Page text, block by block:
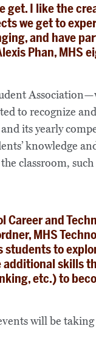
get. I like the
we get to
and have
Phan, MHS
to recognize
its yearly
knowledge
classroom, such
Career and
MHS
students to
skills
etc.) to
will be